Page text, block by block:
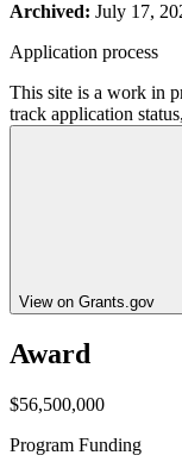
Archived: July 17,
Application process
This site is a work in
track application
View on Grants.gov
Award
$56,500,000
Program Funding